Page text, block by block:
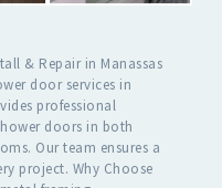
& Repair in Manassas
door services in
professional
doors in both
Our team ensures a
project. Why Choose